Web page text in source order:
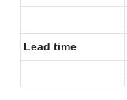
Lead time